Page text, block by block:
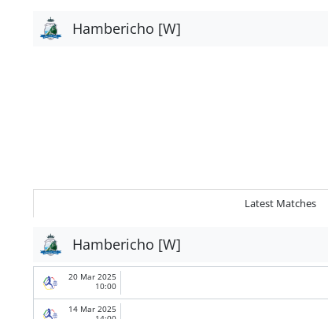
Hambericho [W]
Latest Matches
Hambericho [W]
20 Mar 2025
10:00
14 Mar 2025